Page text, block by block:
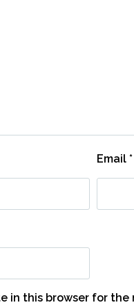
Email*
in this browser for the